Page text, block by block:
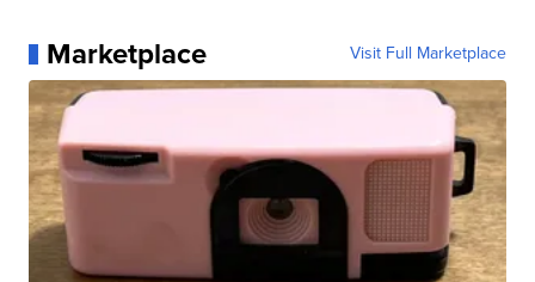
Marketplace Visit Full Marketplace